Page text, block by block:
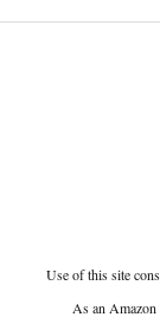
Use of this site
As an